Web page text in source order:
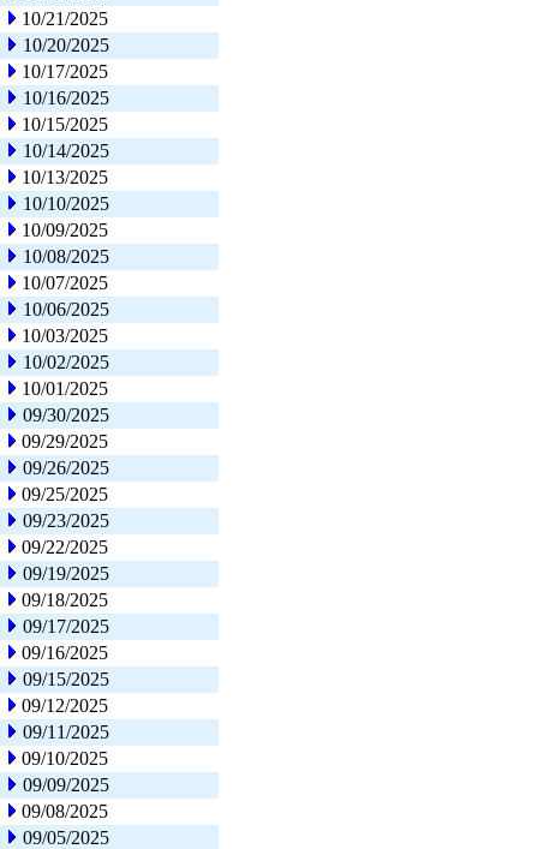
10/21/2025
10/20/2025
10/17/2025
10/16/2025
10/15/2025
10/14/2025
10/13/2025
10/10/2025
10/09/2025
10/08/2025
10/07/2025
10/06/2025
10/03/2025
10/02/2025
10/01/2025
09/30/2025
09/29/2025
09/26/2025
09/25/2025
09/23/2025
09/22/2025
09/19/2025
09/18/2025
09/17/2025
09/16/2025
09/15/2025
09/12/2025
09/11/2025
09/10/2025
09/09/2025
09/08/2025
09/05/2025